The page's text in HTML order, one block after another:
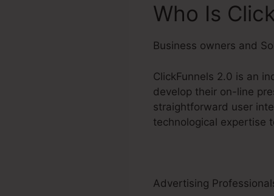
Who Is
Business owners and
ClickFunnels 2.0 is an
develop their on-line
straightforward user
technological expertise
Advertising